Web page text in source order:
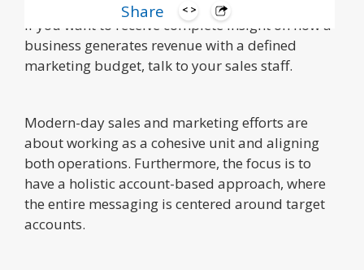
Share
If you want to receive complete insight on how a
business generates revenue with a defined
marketing budget, talk to your sales staff.
Modern-day sales and marketing efforts are
about working as a cohesive unit and aligning
both operations. Furthermore, the focus is to
have a holistic account-based approach, where
the entire messaging is centered around target
accounts.